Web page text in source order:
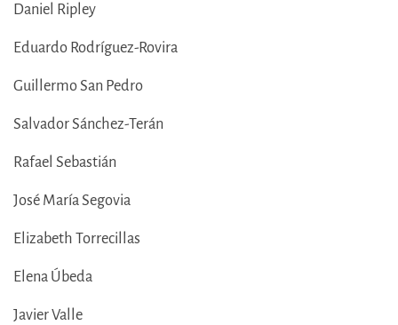
Daniel Ripley
Eduardo Rodríguez-Rovira
Guillermo San Pedro
Salvador Sánchez-Terán
Rafael Sebastián
José María Segovia
Elizabeth Torrecillas
Elena Úbeda
Javier Valle